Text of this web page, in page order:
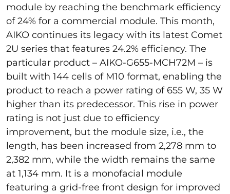
module by reaching the benchmark efficiency
of 24% for a commercial module. This month,
AIKO continues its legacy with its latest Comet
2U series that features 24.2% efficiency. The
particular product – AIKO-G655-MCH72M – is
built with 144 cells of M10 format, enabling the
product to reach a power rating of 655 W, 35 W
higher than its predecessor. This rise in power
rating is not just due to efficiency
improvement, but the module size, i.e., the
length, has been increased from 2,278 mm to
2,382 mm, while the width remains the same
at 1,134 mm. It is a monofacial module
featuring a grid-free front design for improved